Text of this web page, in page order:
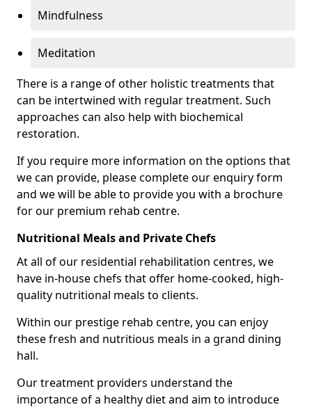
Mindfulness
Meditation
There is a range of other holistic treatments that
can be intertwined with regular treatment. Such
approaches can also help with biochemical
restoration.
If you require more information on the options that
we can provide, please complete our enquiry form
and we will be able to provide you with a brochure
for our premium rehab centre.
Nutritional Meals and Private Chefs
At all of our residential rehabilitation centres, we
have in-house chefs that offer home-cooked, high-
quality nutritional meals to clients.
Within our prestige rehab centre, you can enjoy
these fresh and nutritious meals in a grand dining
hall.
Our treatment providers understand the
importance of a healthy diet and aim to introduce